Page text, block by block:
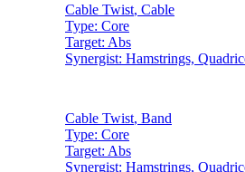
Cable Twist, Cable
Type: Core
Target: Abs
Synergist: Hamstrings,
Cable Twist, Band
Type: Core
Target: Abs
Synergist: Hamstrings,